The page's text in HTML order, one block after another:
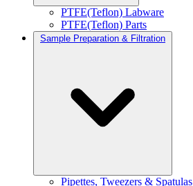
PTFE(Teflon) Labware
PTFE(Teflon) Parts
Sample Preparation & Filtration
Pipettes, Tweezers & Spatulas